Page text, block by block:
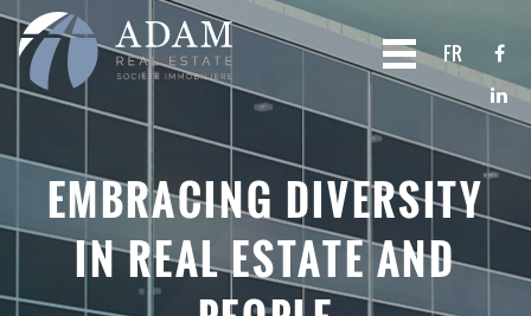
FR
EMBRACING DIVERSITY
IN REAL ESTATE AND